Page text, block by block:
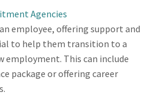
Agencies
employee, offering support and
to help them transition to a
employment. This can include
package or offering career